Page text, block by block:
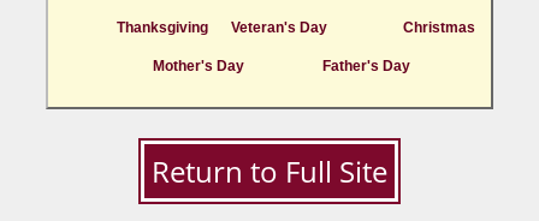
Thanksgiving Veteran's Day Christmas
Mother's Day Father's Day
Return to Full Site